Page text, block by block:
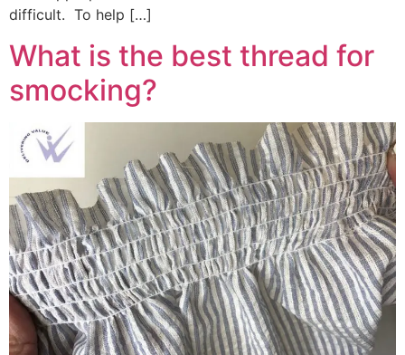
difficult. To help […]
What is the best thread for
smocking?